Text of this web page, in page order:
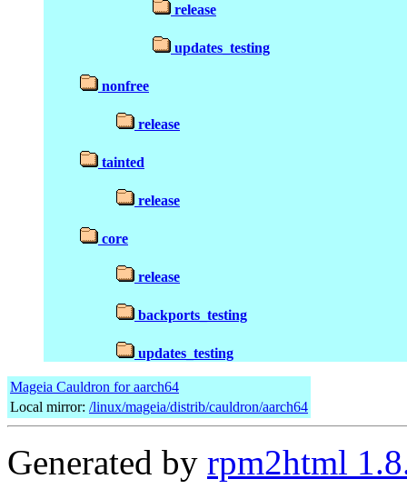
release
updates_testing
nonfree
release
tainted
release
core
release
backports_testing
updates_testing
Mageia Cauldron for aarch64
Local mirror: /linux/mageia/distrib/cauldron/aarch64
Generated by rpm2html